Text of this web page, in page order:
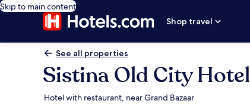
Skip to main content
Shop travel
See all properties
Sistina Old City Hotel
Hotel with restaurant, near Grand Bazaar